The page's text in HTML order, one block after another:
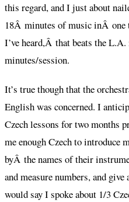
this regard, and I just about
18Â minutes of music inÂ one
I’ve heard,Â that beats the
minutes/session.
It’s true though that the
English was concerned. I
Czech lessons for two months
me enough Czech to introduce
byÂ the names of their
and measure numbers, and
would say I spoke about 1/3